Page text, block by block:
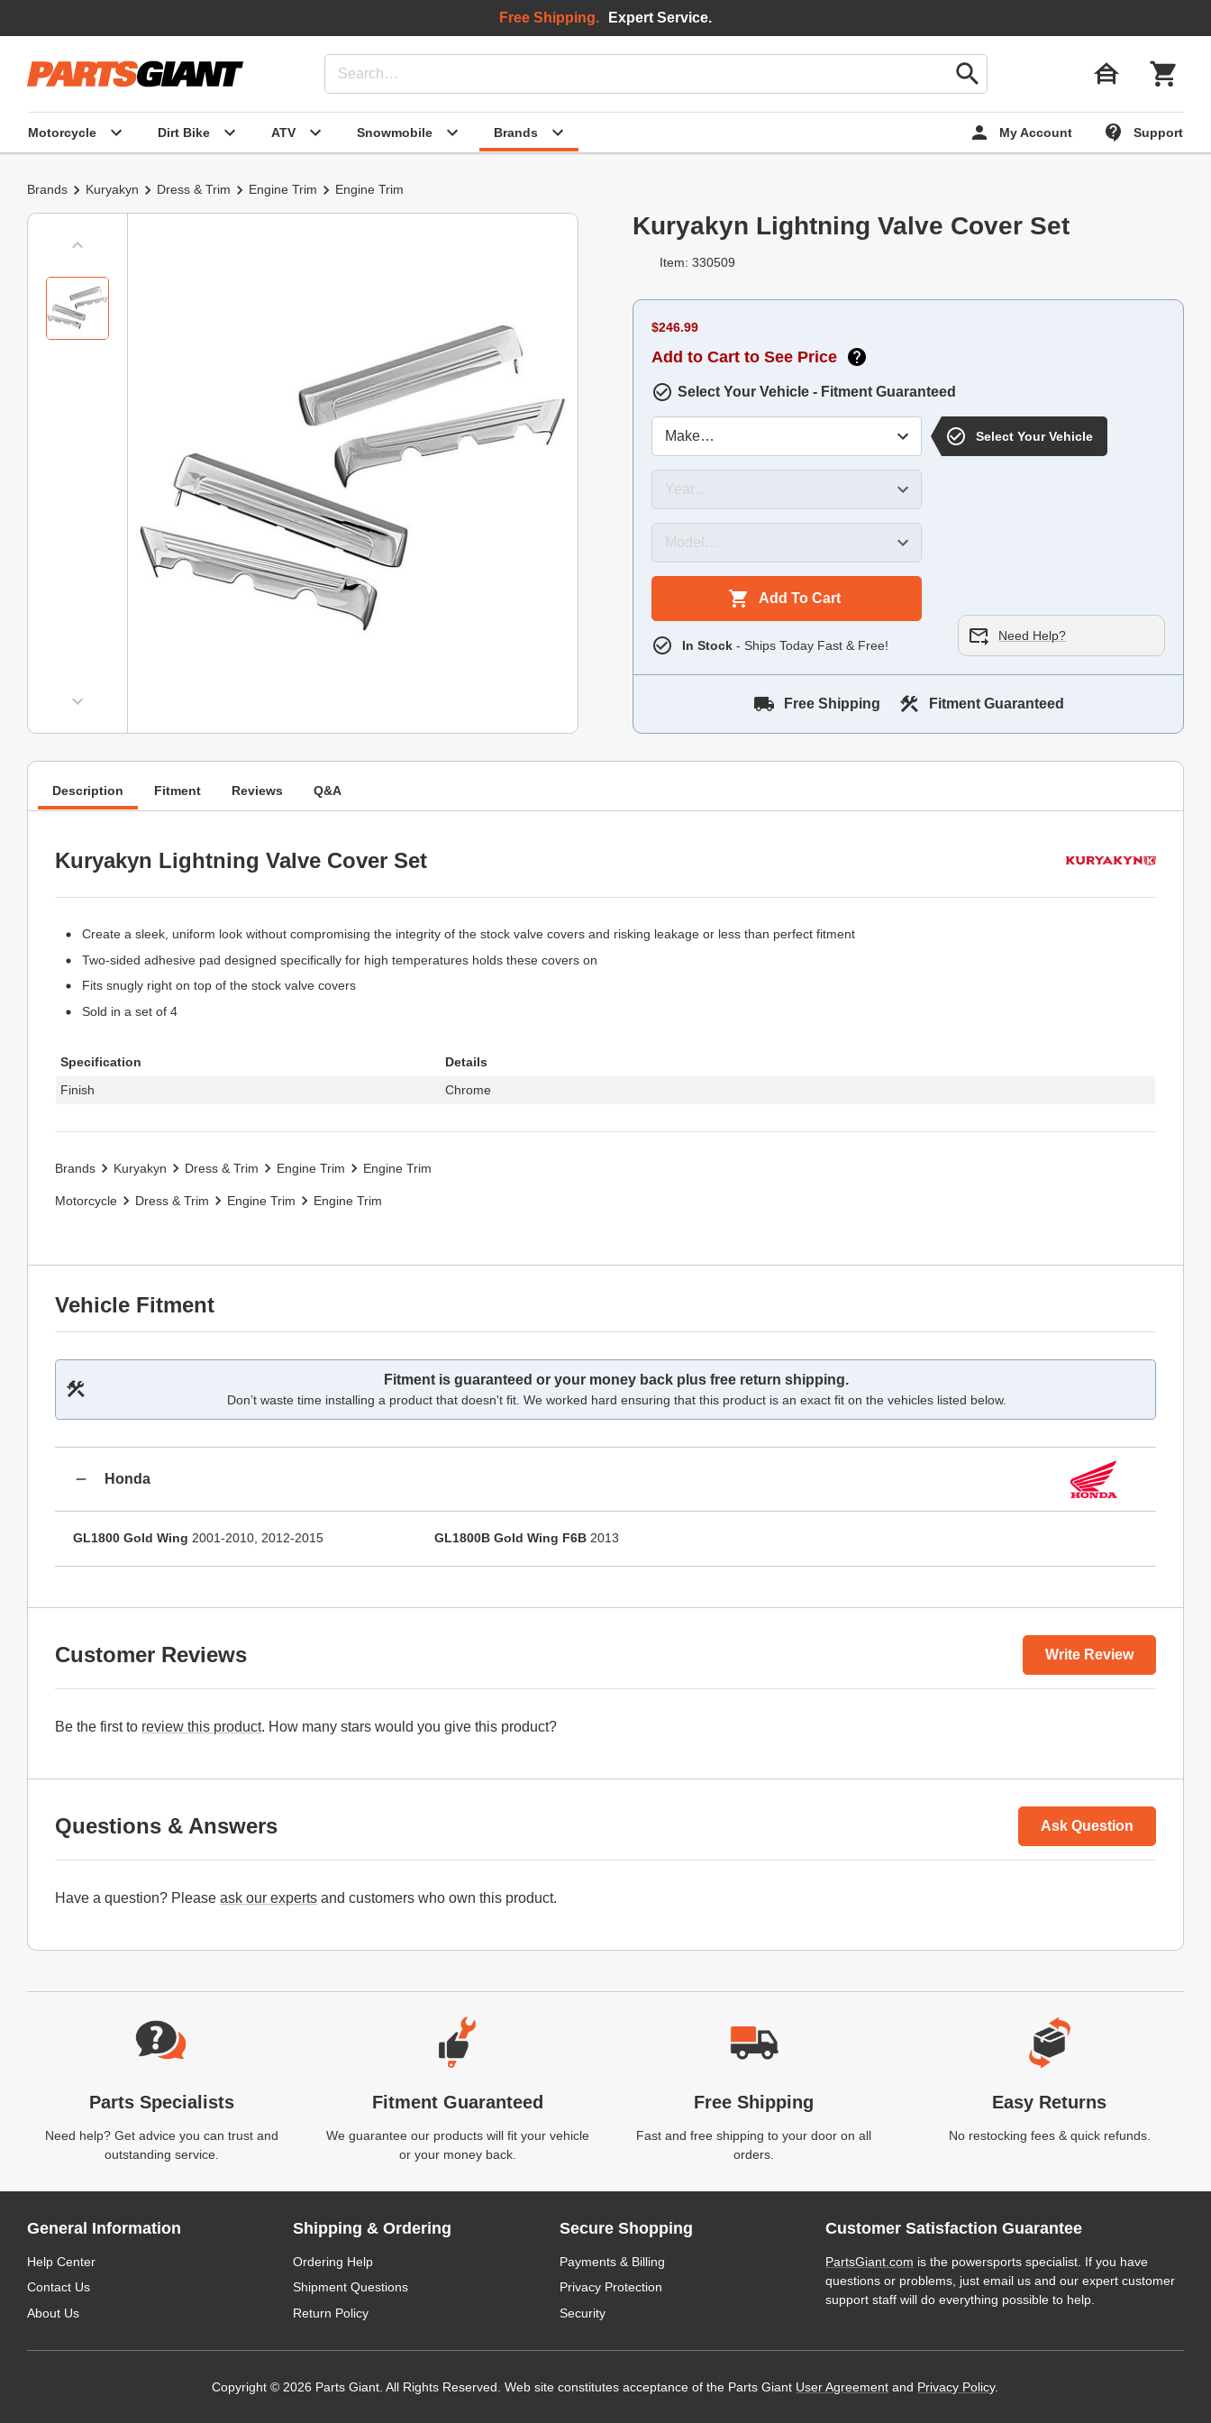
Motorcycle Dirt Bike ATV Snowmobile Brands My Account Support
Free Shipping. Expert Service.
Brands Kuryakyn Dress & Trim Engine Trim Engine Trim
Kuryakyn Lightning Valve Cover Set
Item: 330509
$246.99
Add to Cart to See Price
Select Your Vehicle - Fitment Guaranteed
Select Your Vehicle
Add To Cart
In Stock - Ships Today Fast & Free!
Need Help?
Free Shipping Fitment Guaranteed
Description Fitment Reviews Q&A
Kuryakyn Lightning Valve Cover Set
Create a sleek, uniform look without compromising the integrity of the stock valve covers and risking leakage or less than perfect fitment
Two-sided adhesive pad designed specifically for high temperatures holds these covers on
Fits snugly right on top of the stock valve covers
Sold in a set of 4
Specification
Details
Finish
Chrome
Brands Kuryakyn Dress & Trim Engine Trim Engine Trim
Motorcycle Dress & Trim Engine Trim Engine Trim
Vehicle Fitment
Fitment is guaranteed or your money back plus free return shipping.
Don’t waste time installing a product that doesn't fit. We worked hard ensuring that this product is an exact fit on the vehicles listed below.
Honda
GL1800 Gold Wing 2001-2010, 2012-2015 GL1800B Gold Wing F6B2013
Customer Reviews Write Review
Be the first to review this product. How many stars would you give this product?
Questions & Answers Ask Question
Have a question? Please ask our experts and customers who own this product.
Website Footer
Parts Specialists
Need help? Get advice you can trust and
outstanding service.
Fitment Guaranteed
We guarantee our products will fit your vehicle
or your money back.
Free Shipping
Fast and free shipping to your door on all
orders.
Easy Returns
No restocking fees & quick refunds.
General Information
Help Center
Contact Us
About Us
Shipping & Ordering
Ordering Help
Shipment Questions
Return Policy
Secure Shopping
Payments & Billing
Privacy Protection
Security
Customer Satisfaction Guarantee
PartsGiant.com is the powersports specialist. If you have
questions or problems, just email us and our expert customer
support staff will do everything possible to help.
Copyright © 2026 Parts Giant. All Rights Reserved. Web site constitutes acceptance of the Parts Giant User Agreement and Privacy Policy.